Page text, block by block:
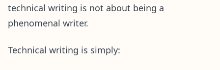
technical writing is not about being a
phenomenal writer.
Technical writing is simply: